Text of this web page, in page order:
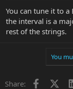
You can tune it to
the interval is a
rest of the strings.
You
Share: Facebook